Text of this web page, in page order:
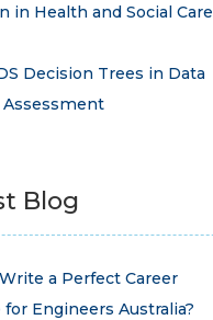
in Health and Social Care
Decision Trees in Data
Assessment
Blog
a Perfect Career
for Engineers Australia?